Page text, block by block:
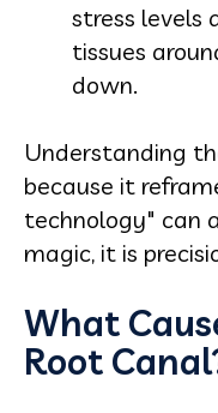
stress levels
tissues
down.
Understanding
because it
technology" can
magic, it is
What
Root